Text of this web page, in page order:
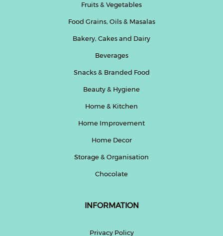
Fruits & Vegetables
Food Grains, Oils & Masalas
Bakery, Cakes and Dairy
Beverages
Snacks & Branded Food
Beauty & Hygiene
Home & Kitchen
Home Improvement
Home Decor
Storage & Organisation
Chocolate
INFORMATION
Privacy Policy